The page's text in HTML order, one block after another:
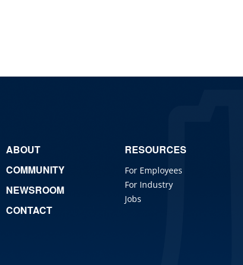
ABOUT
COMMUNITY
NEWSROOM
CONTACT
RESOURCES
For Employees
For Industry
Jobs